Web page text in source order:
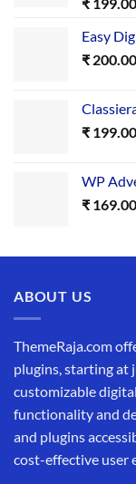
₹ 199.00
Easy
₹ 200.00
₹ 199.00
WP
₹ 169.00
ABOUT US
ThemeRaja.com
plugins, starting at
customizable
functionality and
and plugins
cost-effective user